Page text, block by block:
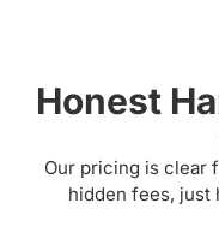
Honest
Our pricing is clear
hidden fees, just